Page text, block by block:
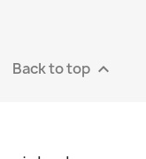
Back to top 